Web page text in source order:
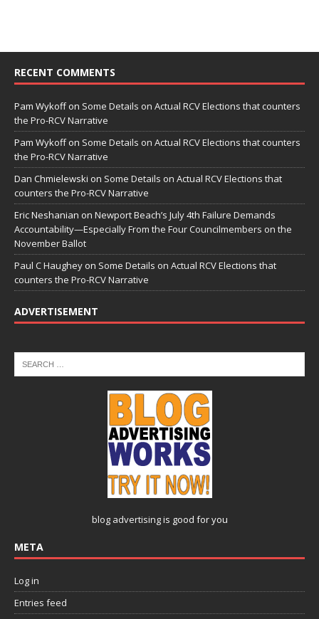
RECENT COMMENTS
Pam Wykoffon Some Details on Actual RCV Elections that counters
the Pro-RCV Narrative
Pam Wykoffon Some Details on Actual RCV Elections that counters
the Pro-RCV Narrative
Dan Chmielewski on Some Details on Actual RCV Elections that
counters the Pro-RCV Narrative
Eric Neshanian on Newport Beach’s July 4th Failure Demands
Accountability—Especially From the Four Councilmembers on the
November Ballot
Paul C Haughey on Some Details on Actual RCV Elections that
counters the Pro-RCV Narrative
ADVERTISEMENT
blog advertisingis good for you
META
Log in
Entries feed